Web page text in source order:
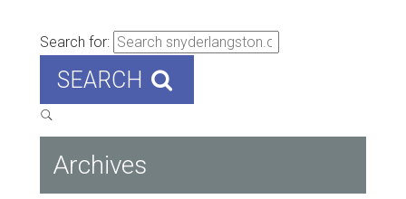
Search for:
SEARCH
Archives